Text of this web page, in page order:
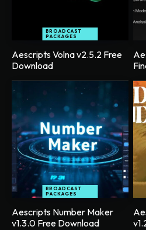
BROADCAST
PACKAGES
Aescripts Volna v2.5.2 Free
Download
BROADCAST
PACKAGES
Aescripts Number Maker
v1.3.0 Free Download